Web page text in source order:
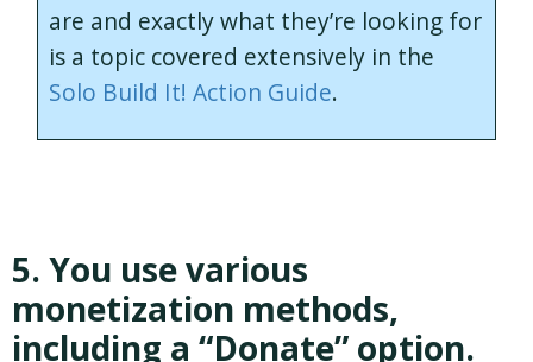
are and exactly what they’re looking for
is a topic covered extensively in the
Solo Build It! Action Guide.
5. You use various
monetization methods,
including a “Donate” option.